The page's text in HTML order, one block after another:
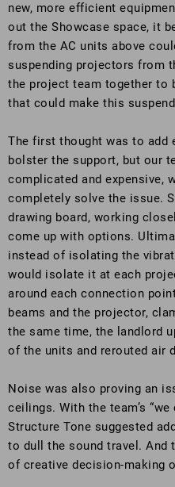
new, more efficient
out the Showcase space, it
from the AC units above
suspending projectors from
the project team together to
that could make this
The first thought was to add
bolster the support, but our
complicated and expensive,
completely solve the issue.
drawing board, working
come up with options.
instead of isolating the
would isolate it at each
around each connection
beams and the projector,
the same time, the landlord
of the units and rerouted air
Noise was also proving an
ceilings. With the team’s
Structure Tone suggested
to dull the sound travel. And
of creative decision-making